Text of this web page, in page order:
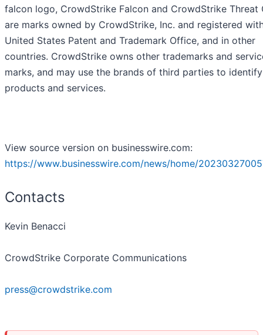
falcon logo, CrowdStrike Falcon and CrowdStrike Threat
are marks owned by CrowdStrike, Inc. and registered
United States Patent and Trademark Office, and in other
countries. CrowdStrike owns other trademarks and
marks, and may use the brands of third parties to
products and services.
View source version on businesswire.com:
https://www.businesswire.com/news/home/
Contacts
Kevin Benacci
CrowdStrike Corporate Communications
press@crowdstrike.com